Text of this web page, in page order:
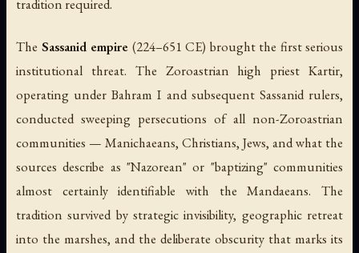
tradition required.
The Sassanid empire (224–651 CE) brought the first serious
institutional threat. The Zoroastrian high priest Kartir,
operating under Bahram I and subsequent Sassanid rulers,
conducted sweeping persecutions of all non-Zoroastrian
communities — Manichaeans, Christians, Jews, and what the
sources describe as "Nazorean" or "baptizing" communities
almost certainly identifiable with the Mandaeans. The
tradition survived by strategic invisibility, geographic retreat
into the marshes, and the deliberate obscurity that marks its